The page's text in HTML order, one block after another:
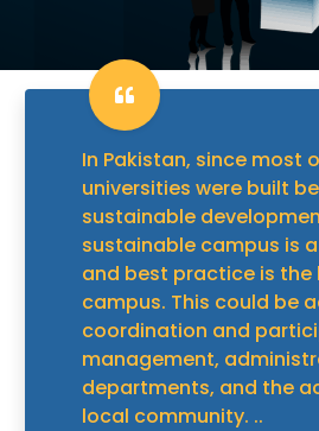
In Pakistan, since most
universities were built
sustainable
sustainable campus is
and best practice is
campus. This could be
coordination and
management,
departments, and the
local community. ..